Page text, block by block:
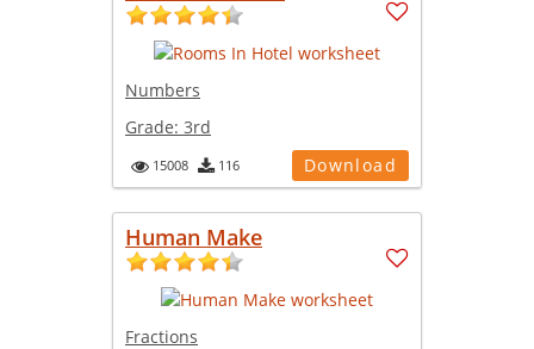
Numbers
Grade: 3rd
15008 116 Download
Human Make
Fractions